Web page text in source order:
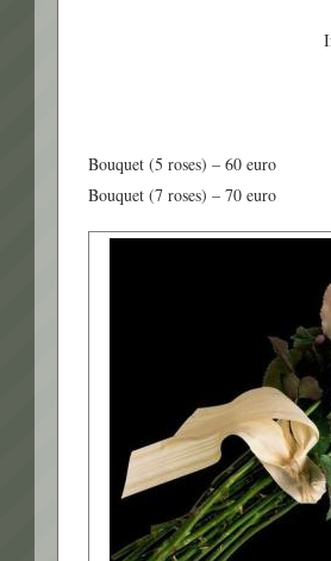
Bouquet (5 roses) – 60 euro
Bouquet (7 roses) – 70 euro